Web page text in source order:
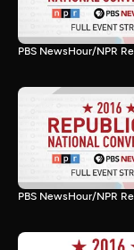
PBS NewsHour/NPR
PBS NewsHour/NPR